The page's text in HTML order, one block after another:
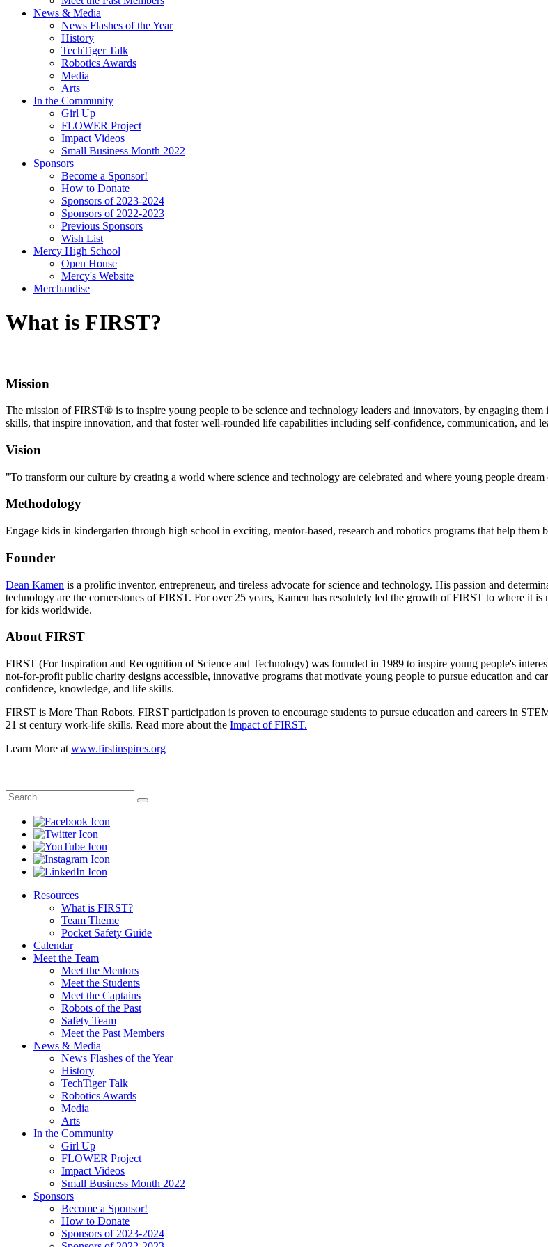
News & Media
News Flashes of the Year
History
TechTiger Talk
Robotics Awards
Media
Arts
In the Community
Girl Up
FLOWER Project
Impact Videos
Small Business Month 2022
Sponsors
Become a Sponsor!
How to Donate
Sponsors of 2023-2024
Sponsors of 2022-2023
Previous Sponsors
Wish List
Mercy High School
Open House
Mercy's Website
Merchandise
What is FIRST?
Mission
The mission of FIRST® is to inspire young people to be science and technology leaders and innovators, by engaging
skills, that inspire innovation, and that foster well-rounded life capabilities including self-confidence, communication, and
Vision
"To transform our culture by creating a world where science and technology are celebrated and where young people
Methodology
Engage kids in kindergarten through high school in exciting, mentor-based, research and robotics programs that help
Founder
Dean Kamen is a prolific inventor, entrepreneur, and tireless advocate for science and technology. His passion and
technology are the cornerstones of FIRST. For over 25 years, Kamen has resolutely led the growth of FIRST to where it
for kids worldwide.
About FIRST
FIRST (For Inspiration and Recognition of Science and Technology) was founded in 1989 to inspire young people's
not-for-profit public charity designs accessible, innovative programs that motivate young people to pursue education and
confidence, knowledge, and life skills.
FIRST is More Than Robots. FIRST participation is proven to encourage students to pursue education and careers in
21 st century work-life skills. Read more about the Impact of FIRST.
Learn More at www.firstinspires.org
Resources
What is FIRST?
Team Theme
Pocket Safety Guide
Calendar
Meet the Team
Meet the Mentors
Meet the Students
Meet the Captains
Robots of the Past
Safety Team
Meet the Past Members
News & Media
News Flashes of the Year
History
TechTiger Talk
Robotics Awards
Media
Arts
In the Community
Girl Up
FLOWER Project
Impact Videos
Small Business Month 2022
Sponsors
Become a Sponsor!
How to Donate
Sponsors of 2023-2024